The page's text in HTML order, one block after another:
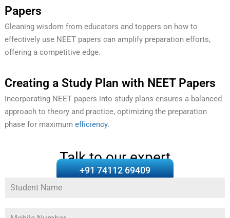
Papers
Gleaning wisdom from educators and toppers on how to
effectively use NEET papers can amplify preparation efforts,
offering a competitive edge.
Creating a Study Plan with NEET Papers
Incorporating NEET papers into study plans ensures a balanced
approach to theory and practice, optimizing the preparation
phase for maximum efficiency.
Talk to our expert
+91 74112 69409